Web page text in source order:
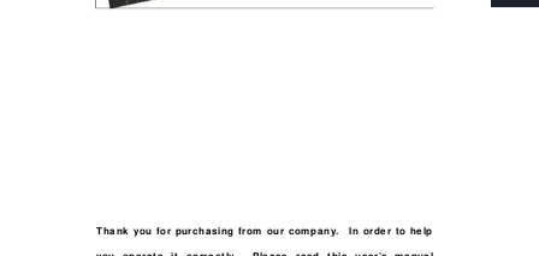
Thank you for purchasing from our company. In order to help